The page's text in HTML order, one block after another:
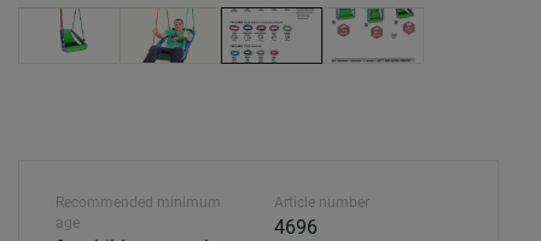
Recommended minimum
age
Article number
4696